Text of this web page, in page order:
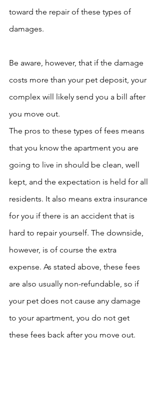
toward the repair of these types of
damages.
Be aware, however, that if the damage
costs more than your pet deposit, your
complex will likely send you a bill after
you move out.
The pros to these types of fees means
that you know the apartment you are
going to live in should be clean, well
kept, and the expectation is held for all
residents. It also means extra insurance
for you if there is an accident that is
hard to repair yourself. The downside,
however, is of course the extra
expense. As stated above, these fees
are also usually non-refundable, so if
your pet does not cause any damage
to your apartment, you do not get
these fees back after you move out.